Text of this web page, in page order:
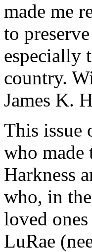
made me
to
especially
country.
James K.
This issue
who made
Harkness
who, in
loved
LuRae